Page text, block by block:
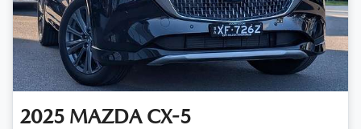
2025 MAZDA CX-5